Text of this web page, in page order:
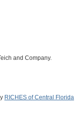
and Company.
RICHES of Central Florida